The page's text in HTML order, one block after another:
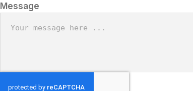
Message